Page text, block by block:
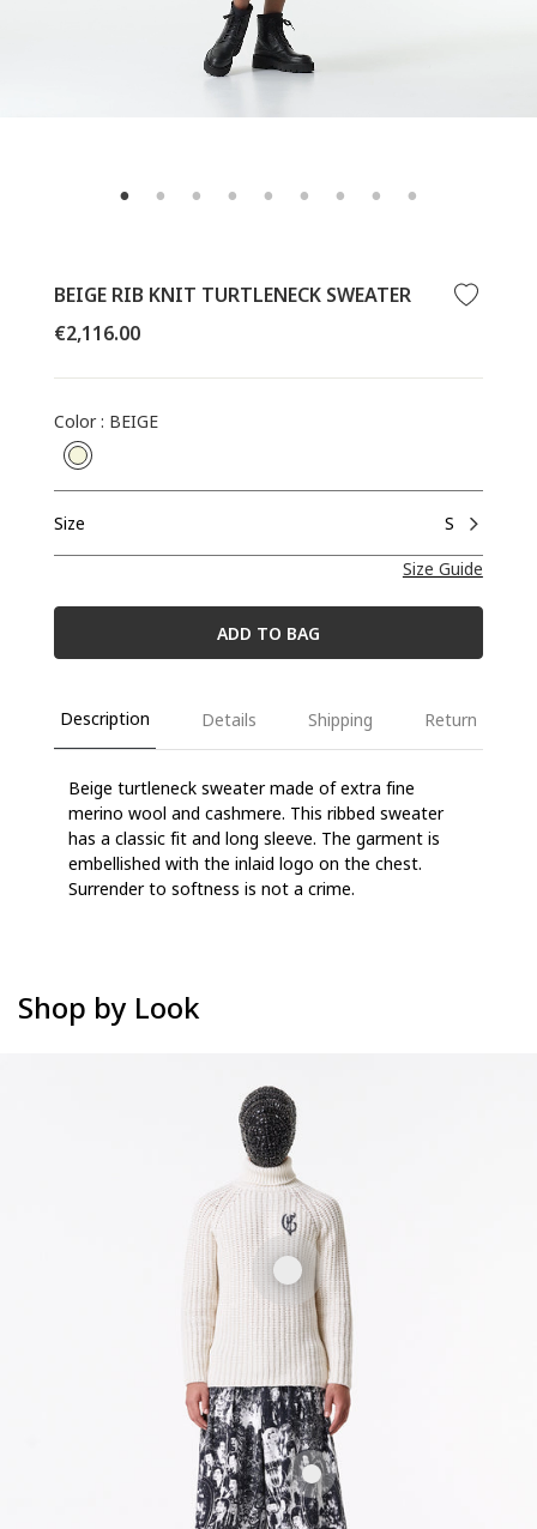
BEIGE RIB KNIT TURTLENECK SWEATER
Regular
€2,116.00
Color: BEIGE
Size
S
Size Guide
ADD TO BAG
Description Details Shipping Return
Beige turtleneck sweatermade of extra fine
merino wool and cashmere. This ribbed sweater
has a classic fit and long sleeve. The garment is
embellished with the inlaid logo on the chest.
Surrender to softness is not a crime.
Shop by Look